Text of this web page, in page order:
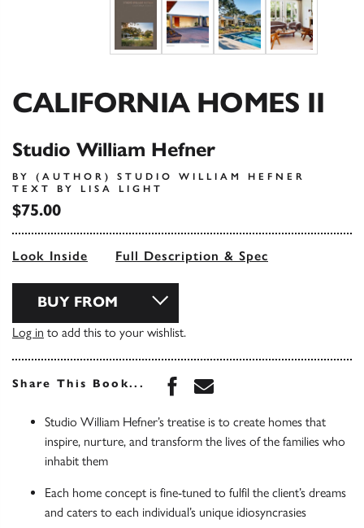
CALIFORNIA HOMES II
Studio William Hefner
BY (AUTHOR) STUDIO WILLIAM HEFNER
TEXT BY LISA LIGHT
$75.00
Look Inside Full Description & Spec
BUY FROM
Log in to add this to your wishlist.
Share This Book... Share this book on
Share this book via
Studio William Hefner’s treatise is to create homes that
inspire, nurture, and transform the lives of the families who
inhabit them
Each home concept is fine-tuned to fulfil the client’s dreams
and caters to each individual’s unique idiosyncrasies